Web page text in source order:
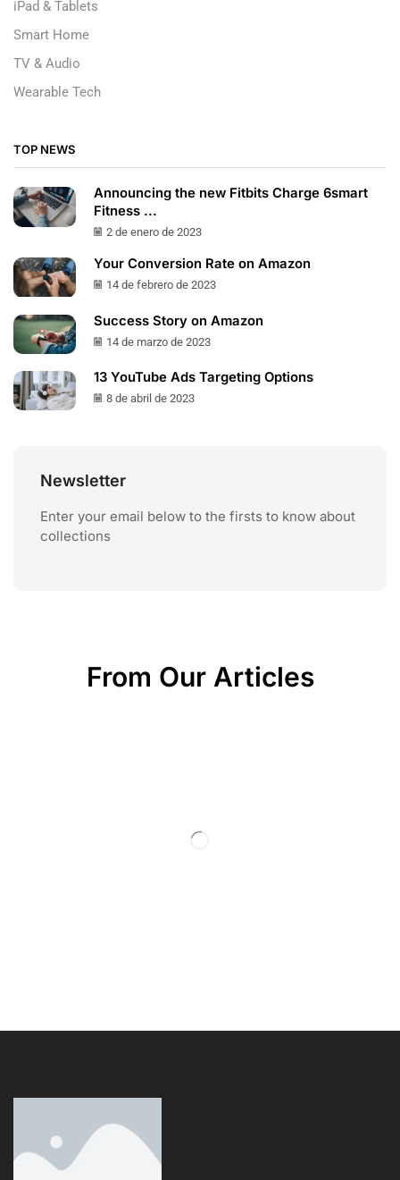
iPad & Tablets
Smart Home
TV & Audio
Wearable Tech
TOP NEWS
Announcing the new Fitbits Charge 6smart
Fitness ...
2 de enero de 2023
Your Conversion Rate on Amazon
14 de febrero de 2023
Success Story on Amazon
14 de marzo de 2023
13 YouTube Ads Targeting Options
8 de abril de 2023
Newsletter
Enter your email below to the firsts to know about
collections
From Our Articles